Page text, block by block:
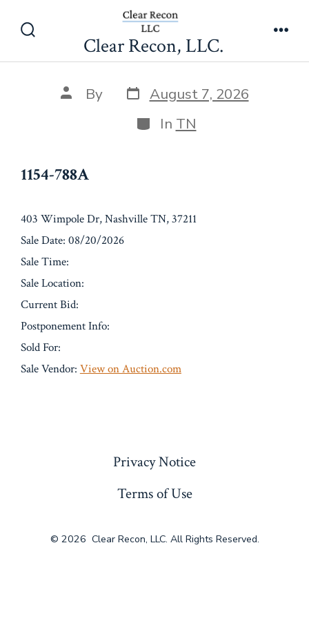
Toggle
Clear Recon, LLC.
1154-788A
Post
author
By Post
date
August 7, 2026
Categories
In TN
1154-788A
403 Wimpole Dr, Nashville TN, 37211
Sale Date: 08/20/2026
Sale Time:
Sale Location:
Current Bid:
Postponement Info:
Sold For:
Sale Vendor: View on Auction.com
Privacy Notice
Terms of Use
© 2026 Clear Recon, LLC. All Rights Reserved.